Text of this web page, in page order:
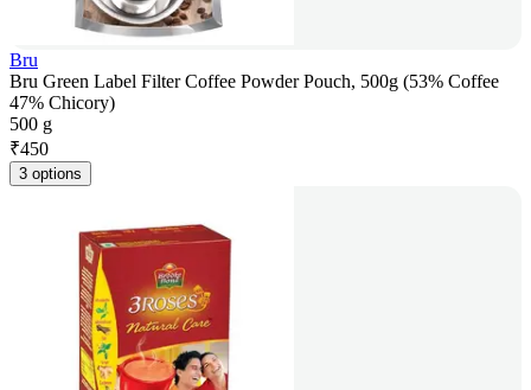
Bru
Bru Green Label Filter Coffee Powder Pouch, 500g (53% Coffee
47% Chicory)
500 g
₹450
3 options